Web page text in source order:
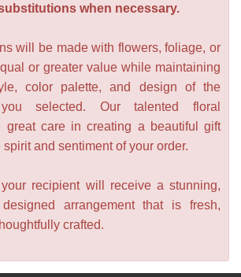
when necessary.
will be made with flowers, foliage, or
or greater value while maintaining
color palette, and design of the
you selected. Our talented floral
great care in creating a beautiful gift
spirit and sentiment of your order.
recipient will receive a stunning,
designed arrangement that is fresh,
crafted.